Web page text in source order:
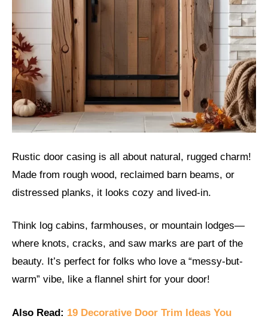
Rustic door casing is all about natural, rugged charm!
Made from rough wood, reclaimed barn beams, or
distressed planks, it looks cozy and lived-in.
Think log cabins, farmhouses, or mountain lodges—
where knots, cracks, and saw marks are part of the
beauty. It’s perfect for folks who love a “messy-but-
warm” vibe, like a flannel shirt for your door!
Also Read: 19 Decorative Door Trim Ideas You